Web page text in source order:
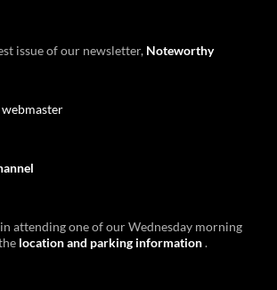
issue of our newsletter, Noteworthy
attending one of our Wednesday morning
location and parking information.